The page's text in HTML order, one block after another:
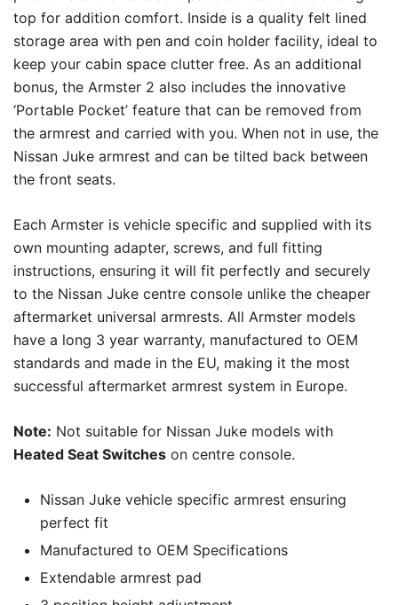
top for addition comfort. Inside is a quality felt lined
storage area with pen and coin holder facility, ideal to
keep your cabin space clutter free. As an additional
bonus, the Armster 2 also includes the innovative
‘Portable Pocket’ feature that can be removed from
the armrest and carried with you. When not in use, the
Nissan Juke armrest and can be tilted back between
the front seats.
Each Armster is vehicle specific and supplied with its
own mounting adapter, screws, and full fitting
instructions, ensuring it will fit perfectly and securely
to the Nissan Juke centre console unlike the cheaper
aftermarket universal armrests. All Armster models
have a long 3 year warranty, manufactured to OEM
standards and made in the EU, making it the most
successful aftermarket armrest system in Europe.
Note: Not suitable for Nissan Juke models with
Heated Seat Switches on centre console.
Nissan Juke vehicle specific armrest ensuring
perfect fit
Manufactured to OEM Specifications
Extendable armrest pad